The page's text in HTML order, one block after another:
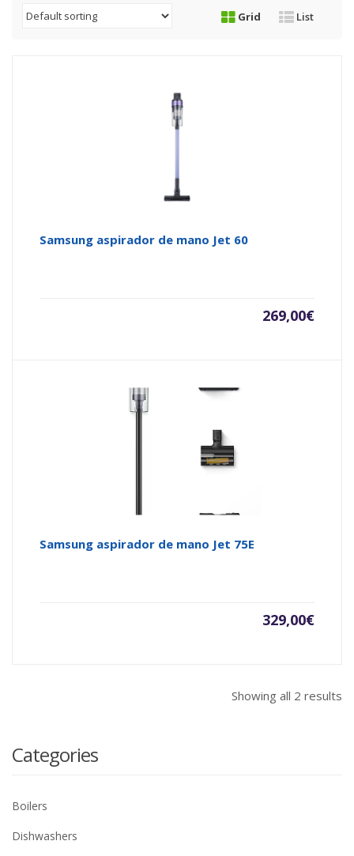
Grid List
Samsung aspirador de mano Jet 60
269,00€
Samsung aspirador de mano Jet 75E
329,00€
Showing all 2 results
Categories
Boilers
Dishwashers